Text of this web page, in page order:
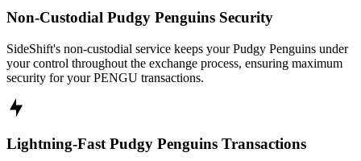
Non-Custodial Pudgy Penguins Security
SideShift's non-custodial service keeps your Pudgy Penguins under
your control throughout the exchange process, ensuring maximum
security for your PENGU transactions.
Lightning-Fast Pudgy Penguins Transactions